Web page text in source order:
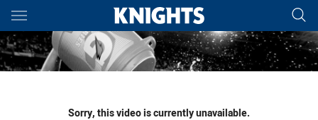
Main
You have skipped the navigation, tab for page content
Sorry, this video is currently unavailable.